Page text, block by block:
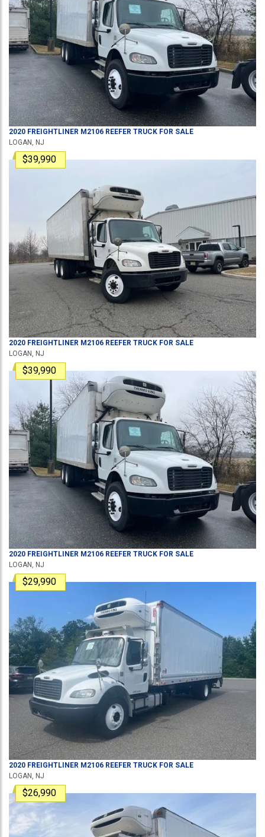
2020 FREIGHTLINER M2106 REEFER TRUCK FOR SALE
LOGAN, NJ
$39,990
2020 FREIGHTLINER M2106 REEFER TRUCK FOR SALE
LOGAN, NJ
$39,990
2020 FREIGHTLINER M2106 REEFER TRUCK FOR SALE
LOGAN, NJ
$29,990
2020 FREIGHTLINER M2106 REEFER TRUCK FOR SALE
LOGAN, NJ
$26,990